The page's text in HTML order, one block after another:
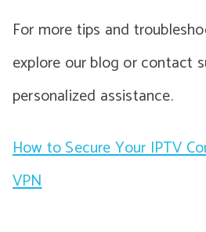
For more tips and
explore our blog or contact
personalized assistance.
How to Secure Your IPTV
VPN